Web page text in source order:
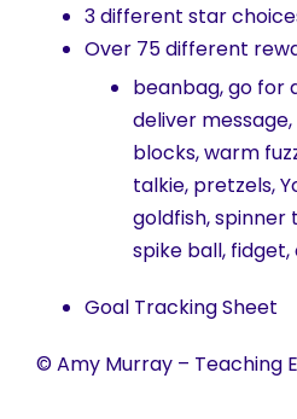
3 different star
Over 75 different
beanbag, go for
deliver
blocks, warm
talkie, pretzels,
goldfish, spinner
spike ball,
Goal Tracking Sheet
© Amy Murray – Teaching